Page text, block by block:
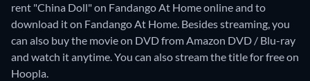
rent "China Doll" on Fandango At Home online and to
download it on Fandango At Home. Besides streaming, you
can also buy the movie on DVD from Amazon DVD / Blu-ray
and watch it anytime.You can also stream the title for free on
Hoopla.